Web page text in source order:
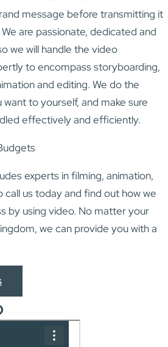
message before transmitting it
are passionate, dedicated and
we will handle the video
to encompass storyboarding,
and editing. We do the
to yourself, and make sure
effectively and efficiently.
experts in filming, animation,
call us today and find out how we
by using video. No matter your
we can provide you with a